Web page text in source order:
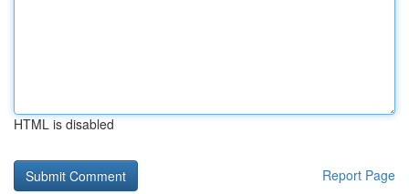
HTML is disabled
Report Page